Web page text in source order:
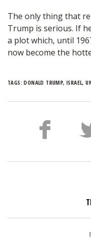
The only thing that
Trump is serious. If
a plot which, until
now become the
TAGS:DONALD TRUMP,ISRAEL,